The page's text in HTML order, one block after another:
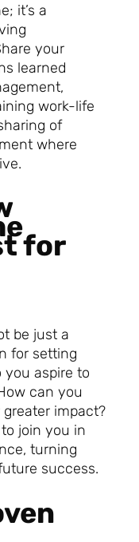
it’s a
your
learned
work-life
of
where
for
be just a
for setting
you aspire to
can you
impact?
join you in
turning
success.